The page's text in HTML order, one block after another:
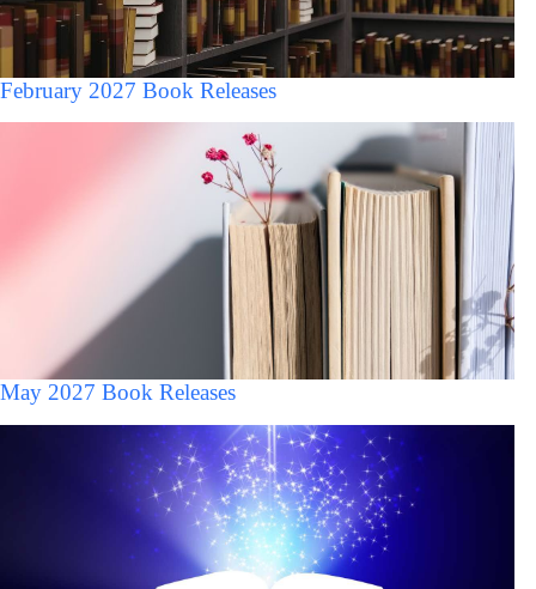
February 2027 Book Releases
May 2027 Book Releases